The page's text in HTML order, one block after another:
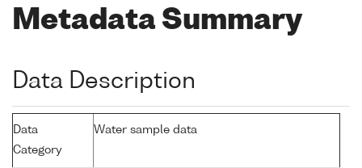
Metadata Summary
Data Description
Data
Category
Water sample data